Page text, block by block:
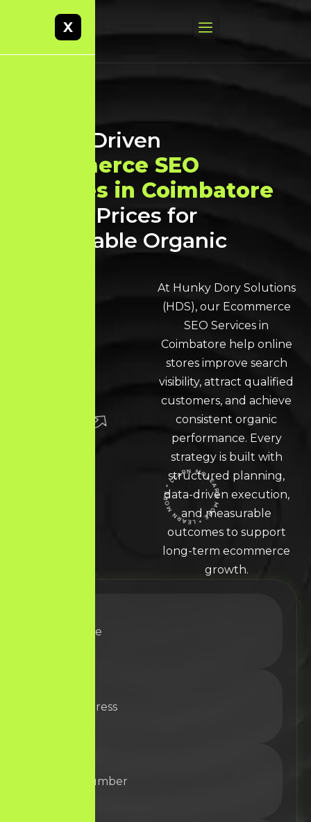
X
Result-Driven
Ecommerce SEO
Services in Coimbatore
at Best Prices for
Sustainable Organic
LEARN MORE * LEARN MORE * LEARN MORE *
At Hunky Dory Solutions
(HDS), our Ecommerce
SEO Services in
Coimbatore help online
stores improve search
visibility, attract qualified
customers, and achieve
consistent organic
performance. Every
strategy is built with
structured planning,
data-driven execution,
and measurable
outcomes to support
long-term ecommerce
growth.